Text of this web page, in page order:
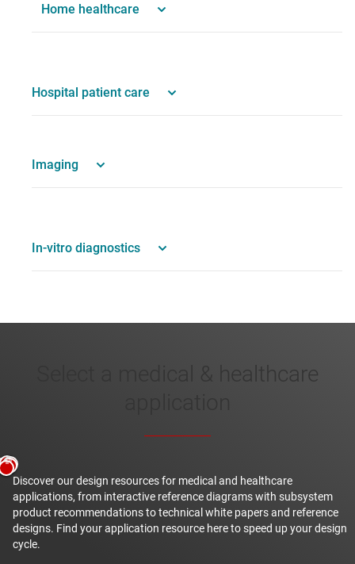
Home healthcare
Hospital patient care
Imaging
In-vitro diagnostics
Select a medical & healthcare
Discover our design resources for medical and healthcare
applications, from interactive reference diagrams with subsystem
product recommendations to technical white papers and reference
designs. Find your application resource here to speed up your design
cycle.